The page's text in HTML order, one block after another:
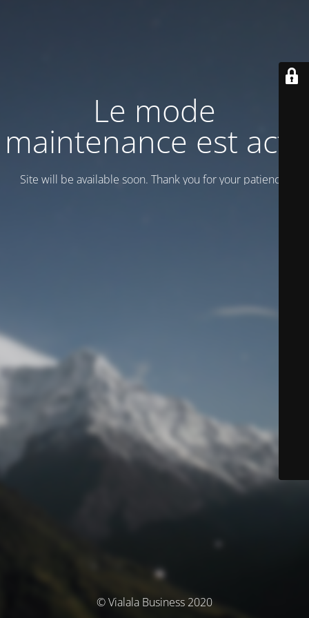
Le mode
maintenance est actif
Site will be available soon. Thank you for your patience!
© Vialala Business 2020